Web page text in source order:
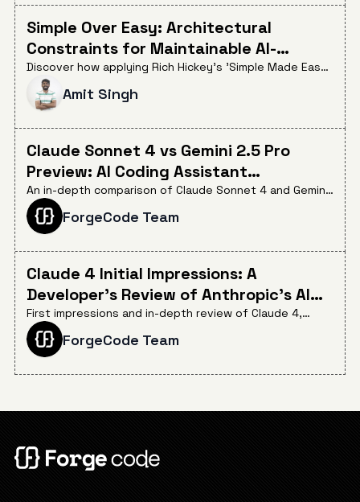
Simple Over Easy: Architectural
Constraints for Maintainable AI-
Generated Code
Discover how applying Rich Hickey's 'Simple Made Easy'
principles can solve the 'AI 90/10 problem', leading to
more maintainable and reviewable AI-generated code
by constraining architectural choices.
Amit Singh
Claude Sonnet 4 vs Gemini 2.5 Pro
Preview: AI Coding Assistant
Comparison
An in-depth comparison of Claude Sonnet 4 and Gemini
2.5 Pro Preview for AI-assisted coding, evaluating their
efficiency, cost-effectiveness, and critical instruction
adherence in real-world development workflows.
ForgeCode Team
Claude 4 Initial Impressions: A
Developer's Review of Anthropic's AI
Coding Breakthrough
First impressions and in-depth review of Claude 4,
highlighting its groundbreaking 72.7% SWE-bench
Verified score, real-world coding capabilities, and what
this means for the future of AI-assisted software
development.
ForgeCode Team